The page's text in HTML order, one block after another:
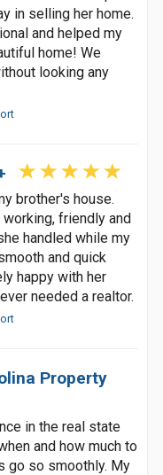
in selling her home.
and helped my
home! We
looking any
brother's house.
friendly and
handled while my
and quick
happy with her
needed a realtor.
Property
in the real state
and how much to
go so smoothly. My